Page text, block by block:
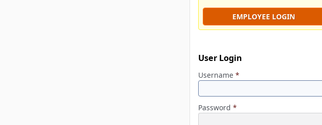
EMPLOYEE LOGIN
User Login
Username *
Password *